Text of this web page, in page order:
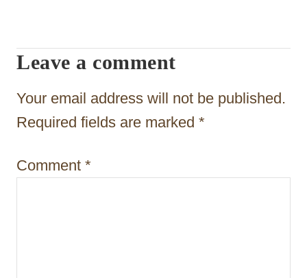
g
a
t
i
n
Leave a comment
Your email address will not be published.
Required fields are marked *
Comment *